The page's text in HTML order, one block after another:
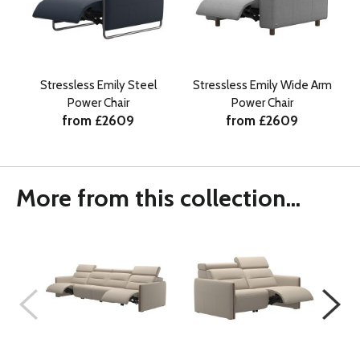
Stressless Emily Steel
Power Chair
from £2609
Stressless Emily Wide Arm
Power Chair
from £2609
More from this collection...